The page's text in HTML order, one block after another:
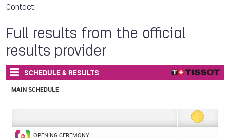
Contact
Full results from the official
results provider